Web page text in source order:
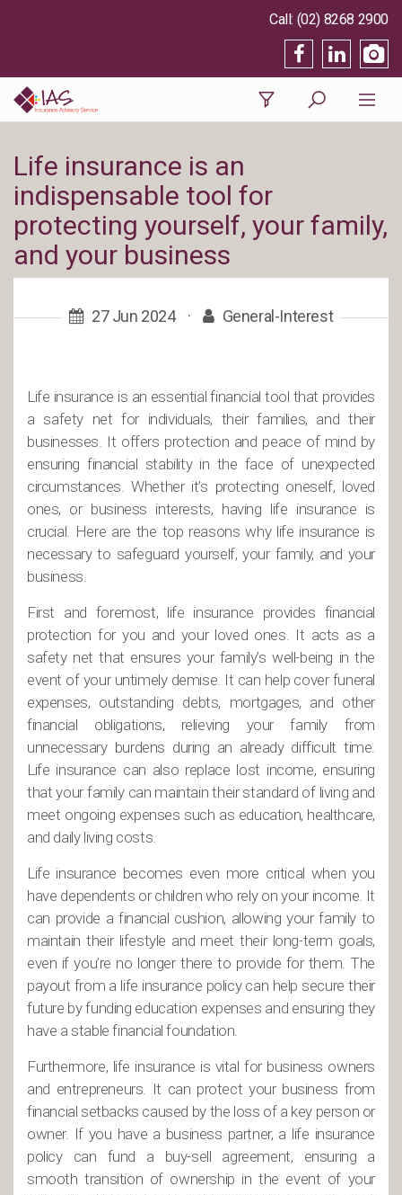
(02) 8268 2900
Life insurance is an
indispensable tool for
protecting yourself, your family,
and your business
27 Jun 2024 · General-Interest
Life insurance is an essential financial tool that provides
a safety net for individuals, their families, and their
businesses. It offers protection and peace of mind by
ensuring financial stability in the face of unexpected
circumstances. Whether it’s protecting oneself, loved
ones, or business interests, having life insurance is
crucial. Here are the top reasons why life insurance is
necessary to safeguard yourself, your family, and your
business.
First and foremost, life insurance provides financial
protection for you and your loved ones. It acts as a
safety net that ensures your family’s well-being in the
event of your untimely demise. It can help cover funeral
expenses, outstanding debts, mortgages, and other
financial obligations, relieving your family from
unnecessary burdens during an already difficult time.
Life insurance can also replace lost income, ensuring
that your family can maintain their standard of living and
meet ongoing expenses such as education, healthcare,
and daily living costs.
Life insurance becomes even more critical when you
have dependents or children who rely on your income. It
can provide a financial cushion, allowing your family to
maintain their lifestyle and meet their long-term goals,
even if you’re no longer there to provide for them. The
payout from a life insurance policy can help secure their
future by funding education expenses and ensuring they
have a stable financial foundation.
Furthermore, life insurance is vital for business owners
and entrepreneurs. It can protect your business from
financial setbacks caused by the loss of a key person or
owner. If you have a business partner, a life insurance
policy can fund a buy-sell agreement, ensuring a
smooth transition of ownership in the event of your